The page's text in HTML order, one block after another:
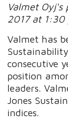
Valmet Oyj's
2017 at 1:30
Valmet has
consecutive
position
leaders.
Jones
indices.